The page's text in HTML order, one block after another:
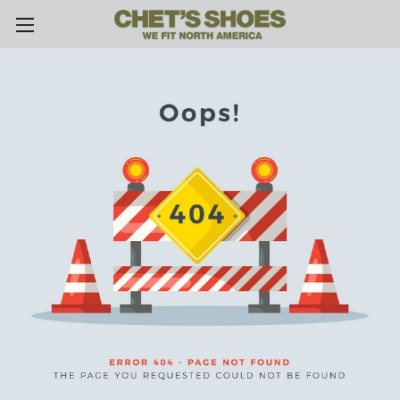
Skip to main content